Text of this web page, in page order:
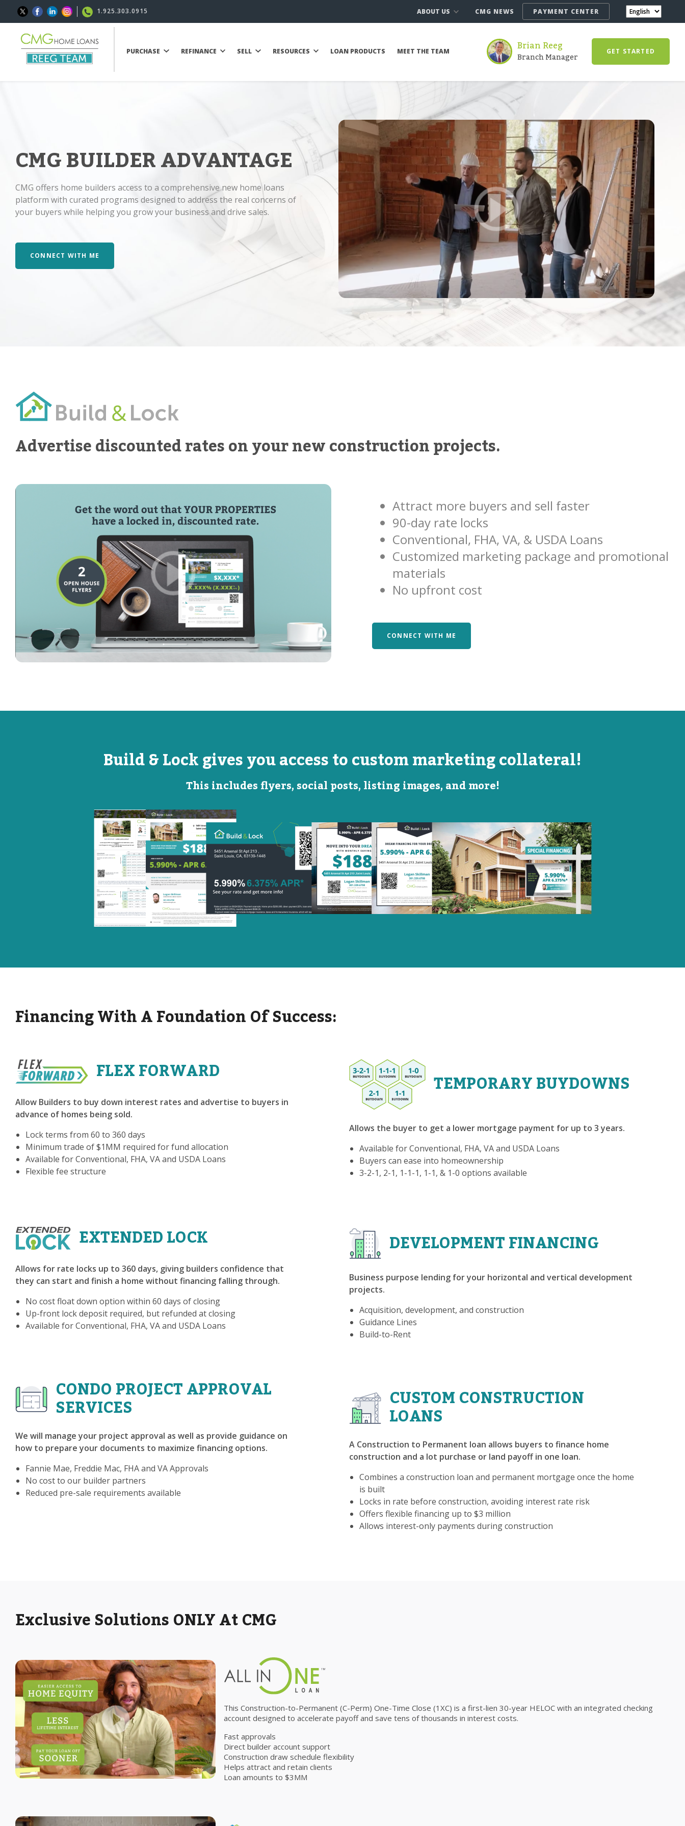
1.925.303.0915 ABOUT US CMG NEWS PAYMENT CENTER
PURCHASE REFINANCE SELL RESOURCES LOAN PRODUCTS MEET THE TEAM Brian Reeg
Branch Manager GET STARTED
CMG BUILDER ADVANTAGE
CMG offers home builders access to a comprehensive new home loans
platform with curated programs designed to address the real concerns of
your buyers while helping you grow your business and drive sales.
CONNECT WITH ME
Advertise discounted rates on your new construction projects.
Attract more buyers and sell faster
90-day rate locks
Conventional, FHA, VA, & USDA Loans
Customized marketing package and promotional
materials
No upfront cost
CONNECT WITH ME
Build & Lock gives you access to custom marketing collateral!
This includes flyers, social posts, listing images, and more!
Open
House
Flyer
Promotional
Flyer
QR Code Image
Monthly
Savings
Social
Post
Featured
Rate
Social
Post
Listing Image
Financing With A Foundation Of Success:
FLEX FORWARD
Allow Builders to buy down interest rates and advertise to buyers in
advance of homes being sold.
Lock terms from 60 to 360 days
Minimum trade of $1MM required for fund allocation
Available for Conventional, FHA, VA and USDA Loans
Flexible fee structure
EXTENDED LOCK
Allows for rate locks up to 360 days, giving builders confidence that
they can start and finish a home without financing falling through.
No cost float down option within 60 days of closing
Up-front lock deposit required, but refunded at closing
Available for Conventional, FHA, VA and USDA Loans
CONDO PROJECT APPROVAL
SERVICES
We will manage your project approval as well as provide guidance on
how to prepare your documents to maximize financing options.
Fannie Mae, Freddie Mac, FHA and VA Approvals
No cost to our builder partners
Reduced pre-sale requirements available
TEMPORARY BUYDOWNS
Allows the buyer to get a lower mortgage payment for up to 3 years.
Available for Conventional, FHA, VA and USDA Loans
Buyers can ease into homeownership
3-2-1, 2-1, 1-1-1, 1-1, & 1-0 options available
DEVELOPMENT FINANCING
Business purpose lending for your horizontal and vertical development
projects.
Acquisition, development, and construction
Guidance Lines
Build-to-Rent
CUSTOM CONSTRUCTION
LOANS
A Construction to Permanent loan allows buyers to finance home
construction and a lot purchase or land payoff in one loan.
Combines a construction loan and permanent mortgage once the home
is built
Locks in rate before construction, avoiding interest rate risk
Offers flexible financing up to $3 million
Allows interest-only payments during construction
Exclusive Solutions ONLY At CMG
This Construction-to-Permanent (C-Perm) One-Time Close (1XC) is a first-lien 30-year HELOC with an integrated checking
account designed to accelerate payoff and save tens of thousands in interest costs.
Fast approvals
Direct builder account support
Construction draw schedule flexibility
Helps attract and retain clients
Loan amounts to $3MM